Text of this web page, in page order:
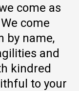
come as
come
by name,
and
kindred
to your